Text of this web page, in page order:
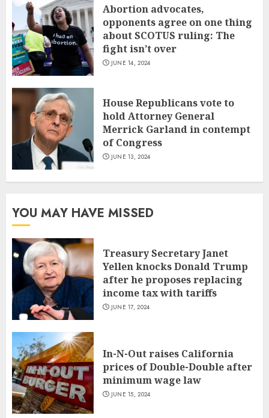
Abortion advocates,
opponents agree on one thing
about SCOTUS ruling: The
fight isn’t over
JUNE 14, 2024
House Republicans vote to
hold Attorney General
Merrick Garland in contempt
of Congress
JUNE 13, 2024
YOU MAY HAVE MISSED
Treasury Secretary Janet
Yellen knocks Donald Trump
after he proposes replacing
income tax with tariffs
JUNE 17, 2024
In-N-Out raises California
prices of Double-Double after
minimum wage law
JUNE 15, 2024